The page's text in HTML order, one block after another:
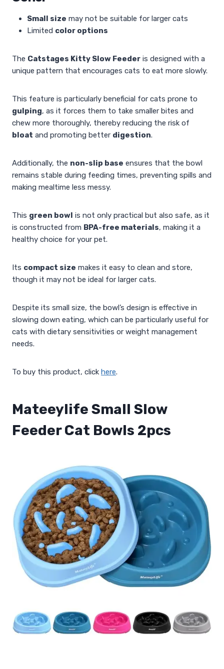
Small size may not be suitable for larger cats
Limited color options
The Catstages Kitty Slow Feeder is designed with a
unique pattern that encourages cats to eat more slowly.
This feature is particularly beneficial for cats prone to
gulping, as it forces them to take smaller bites and
chew more thoroughly, thereby reducing the risk of
bloat and promoting better digestion.
Additionally, the non-slip base ensures that the bowl
remains stable during feeding times, preventing spills and
making mealtime less messy.
This green bowl is not only practical but also safe, as it
is constructed from BPA-free materials, making it a
healthy choice for your pet.
Its compact size makes it easy to clean and store,
though it may not be ideal for larger cats.
Despite its small size, the bowl’s design is effective in
slowing down eating, which can be particularly useful for
cats with dietary sensitivities or weight management
needs.
To buy this product, click here.
Mateeylife Small Slow
Feeder Cat Bowls 2pcs